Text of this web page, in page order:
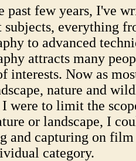
past few years, I've
everything
to advanced
attracts many
interests. Now as
nature and
were to limit the
or landscape, I
and capturing on
category.